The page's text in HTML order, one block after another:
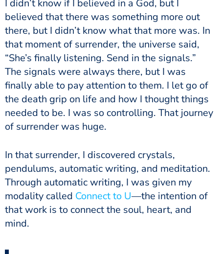
I didn’t know if I believed in a God, but I
believed that there was something more out
there, but I didn’t know what that more was. In
that moment of surrender, the universe said,
“She’s finally listening. Send in the signals.”
The signals were always there, but I was
finally able to pay attention to them. I let go of
the death grip on life and how I thought things
needed to be. I was so controlling. That journey
of surrender was huge.
In that surrender, I discovered crystals,
pendulums, automatic writing, and meditation.
Through automatic writing, I was given my
modality called Connect to U—the intention of
that work is to connect the soul, heart, and
mind.